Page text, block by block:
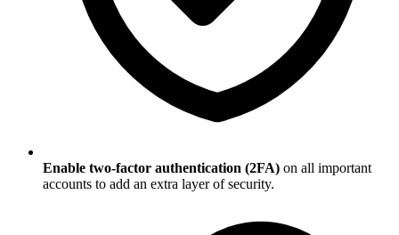
Enable two-factor authentication (2FA) on all important
accounts to add an extra layer of security.